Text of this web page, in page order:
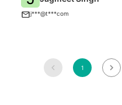
j***@t***com
1